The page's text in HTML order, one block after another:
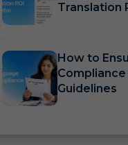
Translation
How to
Compliance
Guidelines